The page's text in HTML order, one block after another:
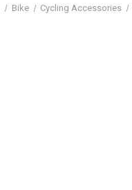
Bike Cycling Accessories